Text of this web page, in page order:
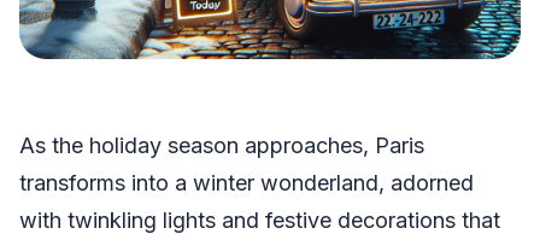
As the holiday season approaches, Paris
transforms into a winter wonderland, adorned
with twinkling lights and festive decorations that